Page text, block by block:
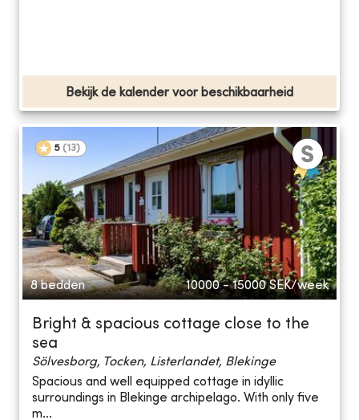
Bekijk de kalender voor beschikbaarheid
5 (13)
8 bedden 10000 - 15000 SEK/week
Bright & spacious cottage close to the
sea
Sölvesborg, Tocken, Listerlandet, Blekinge
Spacious and well equipped cottage in idyllic
surroundings in Blekinge archipelago. With only five
m...